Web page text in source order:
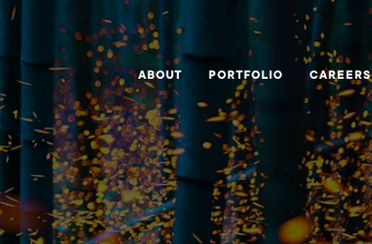
ABOUT PORTFOLIO CAREERS